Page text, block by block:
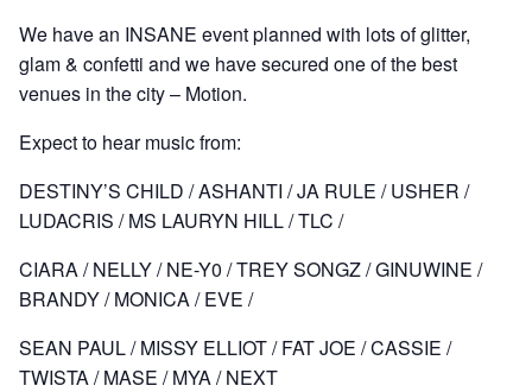
We have an INSANE event planned with lots of glitter,
glam & confetti and we have secured one of the best
venues in the city – Motion.
Expect to hear music from:
DESTINY’S CHILD / ASHANTI / JA RULE / USHER /
LUDACRIS / MS LAURYN HILL / TLC /
CIARA / NELLY / NE-Y0 / TREY SONGZ / GINUWINE /
BRANDY / MONICA / EVE /
SEAN PAUL / MISSY ELLIOT / FAT JOE / CASSIE /
TWISTA / MASE / MYA / NEXT